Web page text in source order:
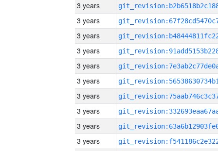
3 years
3 years
3 years
3 years
3 years
3 years
3 years
3 years
3 years
3 years